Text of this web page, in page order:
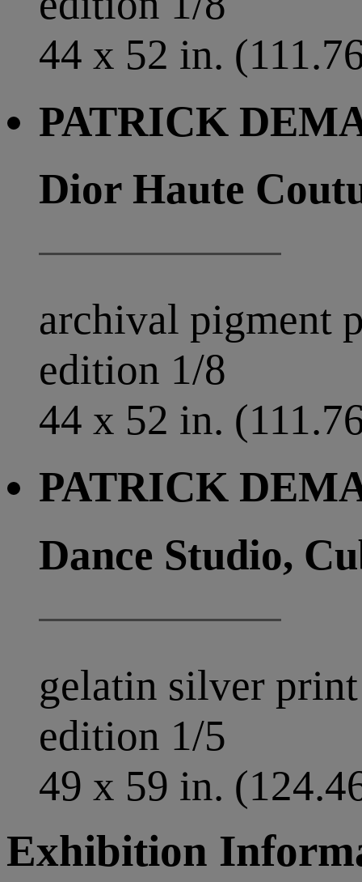
44 x 52 in.
PATRICK
Dior Haute
archival pigment
edition 1/8
44 x 52 in.
PATRICK
Dance Studio,
gelatin silver print
edition 1/5
49 x 59 in.
Exhibition